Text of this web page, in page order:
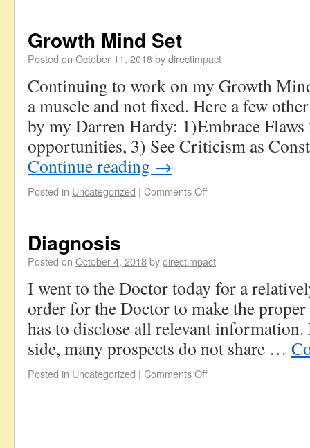
Growth Mind Set
Posted on October 11, 2018bydirectimpact
Continuing to work on my Growth
a muscle and not fixed. Here a few
by my Darren Hardy: 1)Embrace Flaws
opportunities, 3) See Criticism as
Continue reading →
Posted in Uncategorized | Comments Off
Diagnosis
Posted on October 4, 2018bydirectimpact
I went to the Doctor today for a
order for the Doctor to make the
has to disclose all relevant
side, many prospects do not share …
Posted in Uncategorized | Comments Off